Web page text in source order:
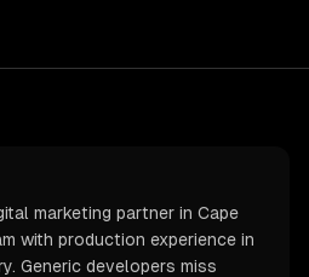
marketing partner in Cape
with production experience in
Generic developers miss